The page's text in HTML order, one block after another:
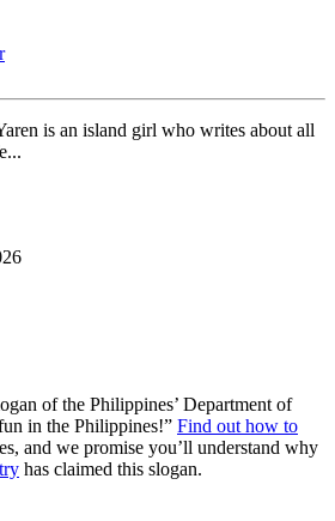
is an island girl who writes about all
of the Philippines’ Department of
in the Philippines!” Find out how to
and we promise you’ll understand why
has claimed this slogan.